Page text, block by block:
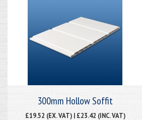
300mm Hollow Soffit
£19.52 (EX. VAT) | £23.42 (INC. VAT)